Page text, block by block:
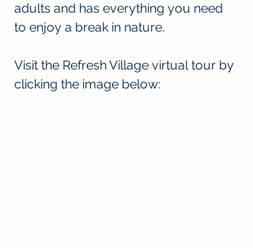
adults and has everything you need
to enjoy a break in nature.
Visit the Refresh Village virtual tour by
clicking the image below: